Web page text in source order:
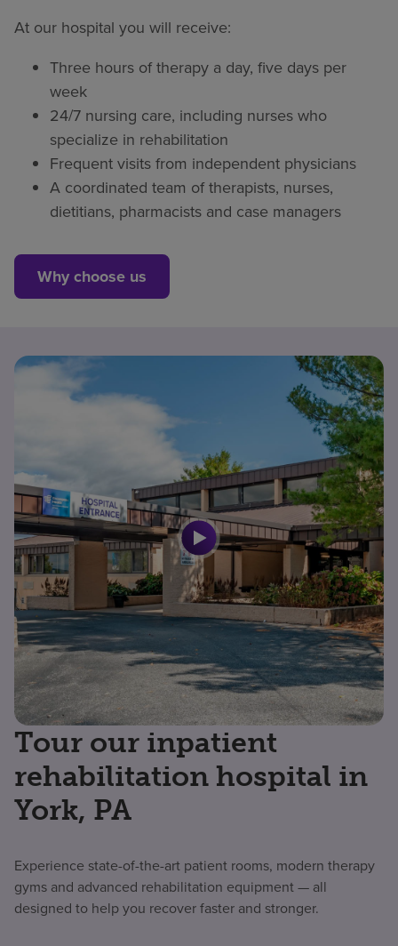
At our hospital you will receive:
Three hours of therapy a day, five days per
week
24/7 nursing care, including nurses who
specialize in rehabilitation
Frequent visits from independent physicians
A coordinated team of therapists, nurses,
dietitians, pharmacists and case managers
Why choose us
Tour our inpatient
rehabilitation hospital in
York, PA
Experience state-of-the-art patient rooms, modern therapy
gyms and advanced rehabilitation equipment — all
designed to help you recover faster and stronger.